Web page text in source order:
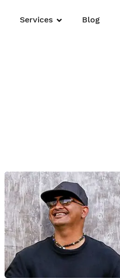
Services Blog